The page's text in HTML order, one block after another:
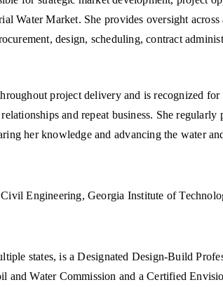
Water Market. She provides oversight
design, scheduling, contract
project delivery and is recognized for
and repeat business. She regularly
her knowledge and advancing the water
Engineering, Georgia Institute of
states, is a Designated Design-Build
and Water Commission and a Certified